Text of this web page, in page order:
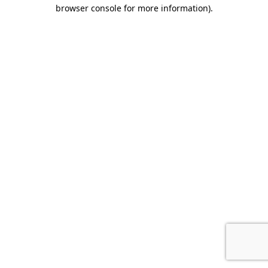
browser console for more information).